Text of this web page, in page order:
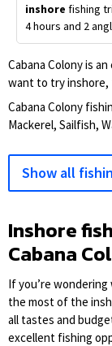
inshore fishing
4 hours and 2
Cabana Colony is
want to try inshore,
Cabana Colony
Mackerel, Sailfish,
Show all
Inshore
Cabana
If you’re wondering
the most of the
all tastes and
excellent fishing